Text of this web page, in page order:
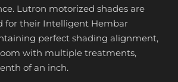
Lutron motorized shades are
for their Intelligent Hembar
perfect shading alignment,
with multiple treatments,
of an inch.